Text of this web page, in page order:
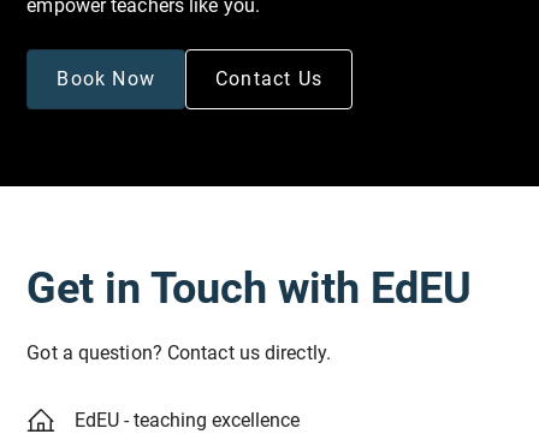
empower teachers like you.
Book Now Contact Us
Get in Touch with EdEU
Got a question? Contact us directly.
EdEU - teaching excellence